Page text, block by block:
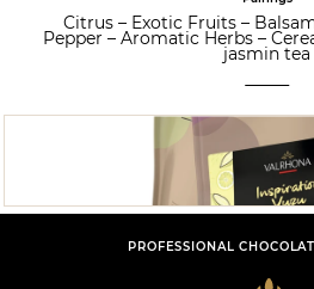
Citrus– Exotic Fruits–
Pepper – Aromatic Herbs–
jasmin tea
PROFESSIONAL